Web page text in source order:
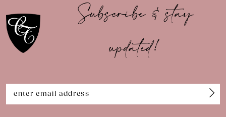
Subscribe & stay
updated!